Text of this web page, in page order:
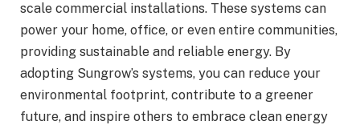
scale commercial installations. These systems can
power your home, office, or even entire communities,
providing sustainable and reliable energy. By
adopting Sungrow’s systems, you can reduce your
environmental footprint, contribute to a greener
future, and inspire others to embrace clean energy